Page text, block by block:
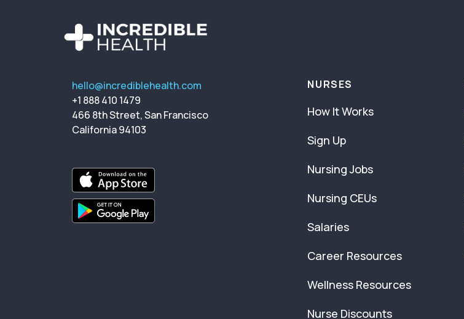
hello@incrediblehealth.com
+1 888 410 1479
466 8th Street, San Francisco
California 94103
NURSES
How It Works
Sign Up
Nursing Jobs
Nursing CEUs
Salaries
Career Resources
Wellness Resources
Nurse Discounts